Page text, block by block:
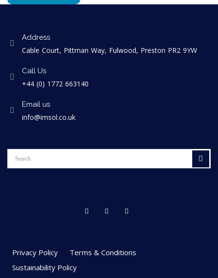
Address
Cable Court, Pittman Way, Fulwood, Preston PR2 9YW
Call Us
+44 (0) 1772 663140
Email us
info@imsol.co.uk
Privacy Policy
Terms & Conditions
Sustainability Policy